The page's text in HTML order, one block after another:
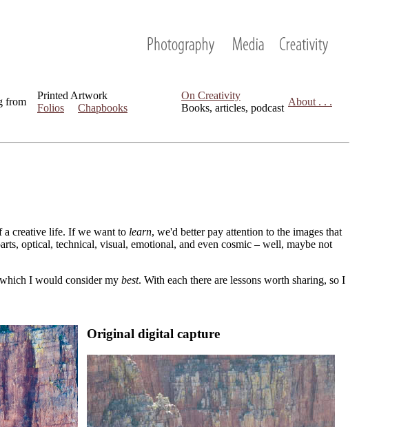
from
Printed Artwork
Folios
Chapbooks
On Creativity
Books, articles, podcast
About . . .
creative life. If we want to learn, we'd better pay attention to the images that
optical, technical, visual, emotional, and even cosmic – well, maybe not
I would consider my best. With each there are lessons worth sharing, so I
Original digital capture